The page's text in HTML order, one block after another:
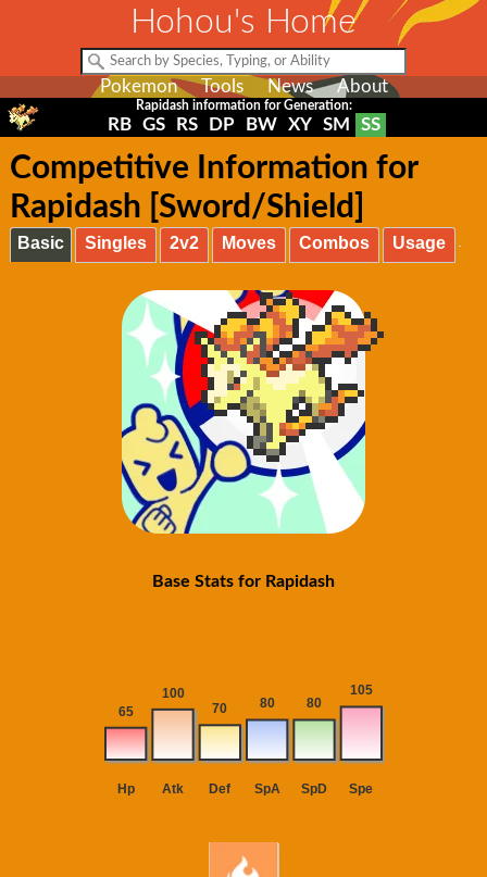
Hohou's Home
Pokemon Tools News About
Rapidash information for Generation:
RB GS RS DP BW XY SM SS
Competitive Information for
Rapidash [Sword/Shield]
Basic Singles 2v2 Moves Combos Usage
Base Stats for Rapidash